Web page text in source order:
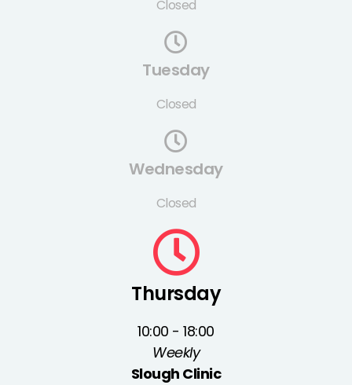
Closed
Tuesday
Closed
Wednesday
Closed
Thursday
10:00 - 18:00
Weekly
Slough Clinic